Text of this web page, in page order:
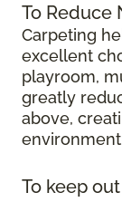
To Reduce
Carpeting
excellent
playroom,
greatly
above,
To keep